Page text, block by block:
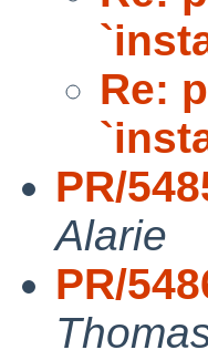
Re:
PR/
Alarie
PR/